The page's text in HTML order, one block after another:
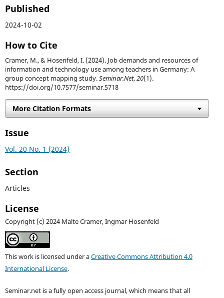
Published
2024-10-02
How to Cite
Cramer, M., & Hosenfeld, I. (2024). Job demands and resources of
information and technology use among teachers in Germany: A
group concept mapping study.Seminar.Net,20(1).
https://doi.org/10.7577/seminar.5718
More Citation Formats
Issue
Vol. 20 No. 1 (2024)
Section
Articles
License
Copyright (c) 2024 Malte Cramer, Ingmar Hosenfeld
This work is licensed under aCreative Commons Attribution 4.0
International License.
Seminar.net is a fully open access journal, which means that all